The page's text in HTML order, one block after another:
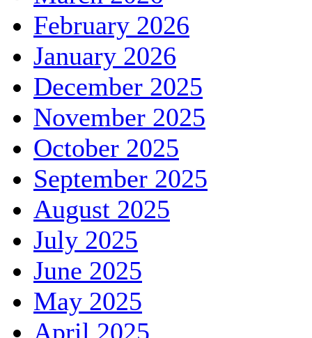
February 2026
January 2026
December 2025
November 2025
October 2025
September 2025
August 2025
July 2025
June 2025
May 2025
April 2025